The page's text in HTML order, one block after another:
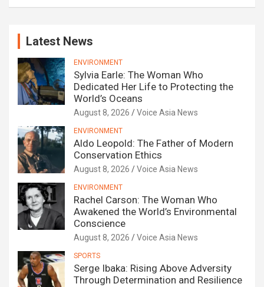
Latest News
ENVIRONMENT
Sylvia Earle: The Woman Who
Dedicated Her Life to Protecting the
World’s Oceans
August 8, 2026 Voice Asia News
ENVIRONMENT
Aldo Leopold: The Father of Modern
Conservation Ethics
August 8, 2026 Voice Asia News
ENVIRONMENT
Rachel Carson: The Woman Who
Awakened the World’s Environmental
Conscience
August 8, 2026 Voice Asia News
SPORTS
Serge Ibaka: Rising Above Adversity
Through Determination and Resilience